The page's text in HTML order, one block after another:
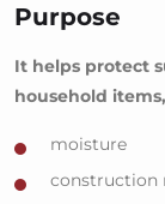
Purpose
It helps protect
household
moisture
construction